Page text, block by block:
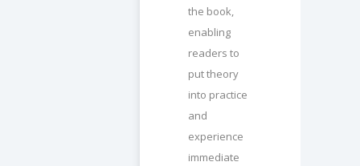
the book,
enabling
readers to
put theory
into practice
and
experience
immediate